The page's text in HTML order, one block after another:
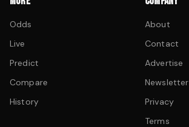
Odds
Live
Predict
Compare
History
About
Contact
Advertise
Newsletter
Privacy
Terms